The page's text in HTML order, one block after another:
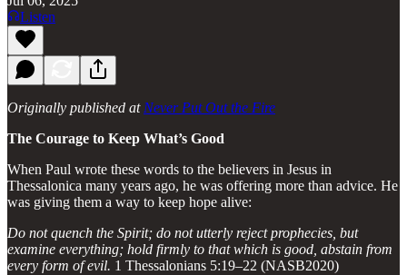
Listen
Originally published at Never Put Out the Fire
The Courage to Keep What’s Good
When Paul wrote these words to the believers in Jesus in
Thessalonica many years ago, he was offering more than advice. He
was giving them a way to keep hope alive:
Do not quench the Spirit; do not utterly reject prophecies, but
examine everything; hold firmly to that which is good, abstain from
every form of evil. 1 Thessalonians 5:19–22 (NASB2020)